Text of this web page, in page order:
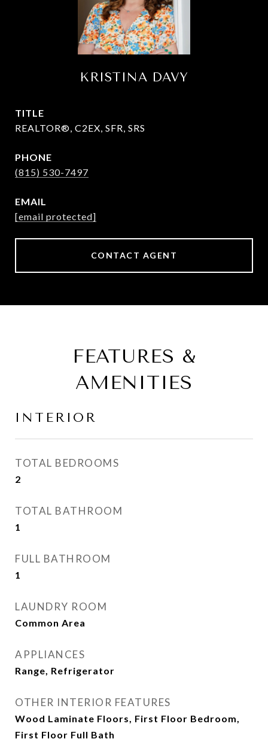
KRISTINA DAVY
TITLE
REALTOR®, C2EX, SFR, SRS
PHONE
(815) 530-7497
EMAIL
[email protected]
CONTACT AGENT
FEATURES &
AMENITIES
INTERIOR
TOTAL BEDROOMS
2
TOTAL BATHROOM
1
FULL BATHROOM
1
LAUNDRY ROOM
Common Area
APPLIANCES
Range, Refrigerator
OTHER INTERIOR FEATURES
Wood Laminate Floors, First Floor Bedroom,
First Floor Full Bath